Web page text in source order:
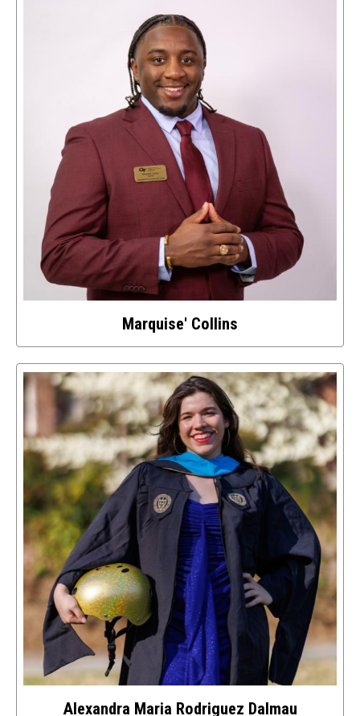
about
this
image
Marquise' Collins
Select
to
access
details
about
this
image
Alexandra Maria Rodriguez Dalmau